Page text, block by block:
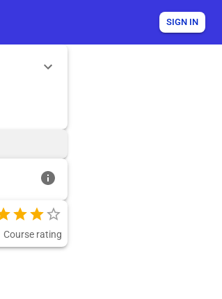
SIGN IN
Course rating